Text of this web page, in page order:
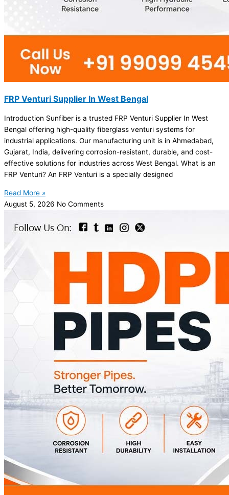
FRP Venturi Supplier In West Bengal
Introduction Sunfiber is a trusted FRP Venturi Supplier In West
Bengal offering high-quality fiberglass venturi systems for
industrial applications. Our manufacturing unit is in Ahmedabad,
Gujarat, India, delivering corrosion-resistant, durable, and cost-
effective solutions for industries across West Bengal. What is an
FRP Venturi? An FRP Venturi is a specially designed
Read More »
August 5, 2026 No Comments